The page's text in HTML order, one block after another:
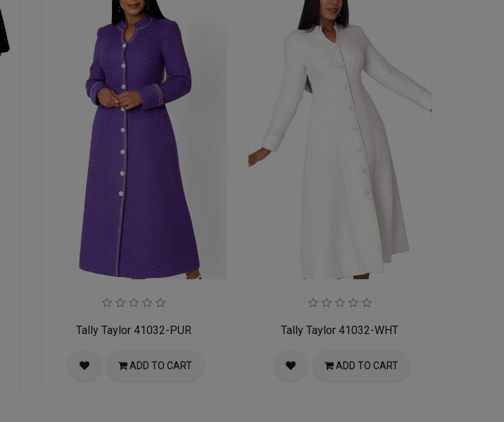
Tally Taylor 41032-PUR
ADD TO CART
Tally Taylor 41032-WHT
ADD TO CART